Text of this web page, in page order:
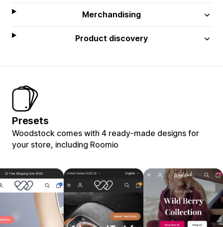
Merchandising
Product discovery
Presets
Woodstock comes with 4 ready-made designs for
your store, including Roomio